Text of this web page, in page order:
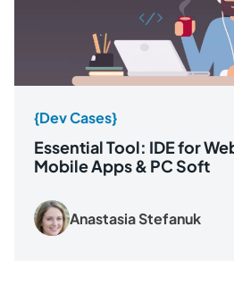
{Dev Cases}
Essential Tool: IDE for
Mobile Apps & PC Soft
Anastasia Stefanuk